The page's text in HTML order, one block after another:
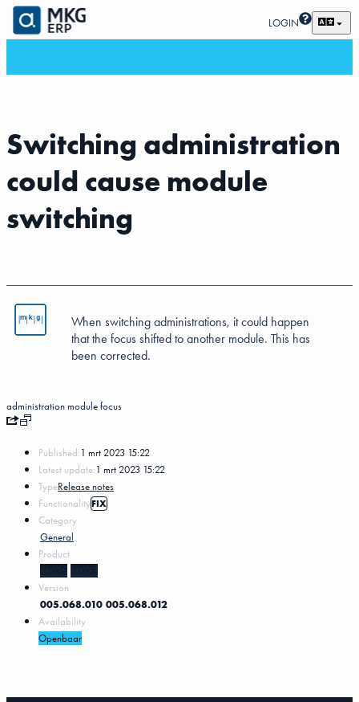
LOGIN
Switching administration
could cause module
switching
When switching administrations, it could happen
that the focus shifted to another module. This has
been corrected.
administrationmodulefocus
Published:1 mrt 2023 15:22
Latest update:1 mrt 2023 15:22
TypeRelease notes
FunctionalityFIX
Category
General
Product
MKG5 MKG3
Version
005.068.010 005.068.012
Availability
Openbaar